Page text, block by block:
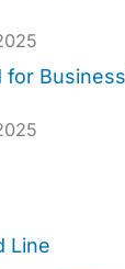
for
Line